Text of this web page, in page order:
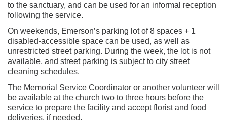
to the sanctuary, and can be used for an informal reception
following the service.
On weekends, Emerson’s parking lot of 8 spaces + 1
disabled-accessible space can be used, as well as
unrestricted street parking. During the week, the lot is not
available, and street parking is subject to city street
cleaning schedules.
The Memorial Service Coordinator or another volunteer will
be available at the church two to three hours before the
service to prepare the facility and accept florist and food
deliveries, if needed.